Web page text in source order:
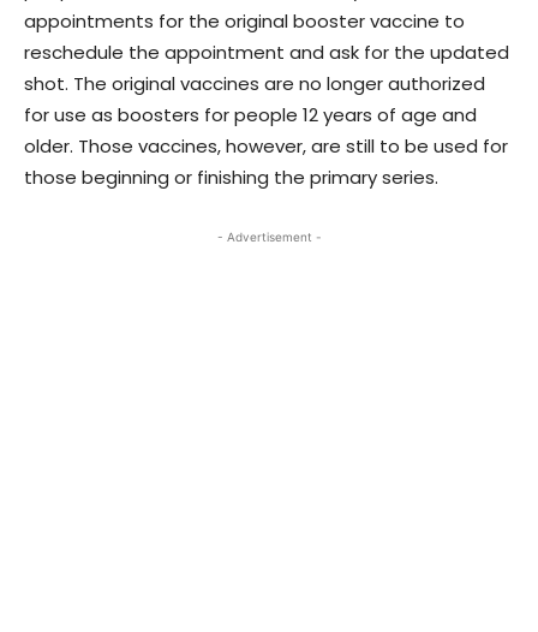
appointments for the original booster vaccine to
reschedule the appointment and ask for the updated
shot. The original vaccines are no longer authorized
for use as boosters for people 12 years of age and
older. Those vaccines, however, are still to be used for
those beginning or finishing the primary series.
- Advertisement -